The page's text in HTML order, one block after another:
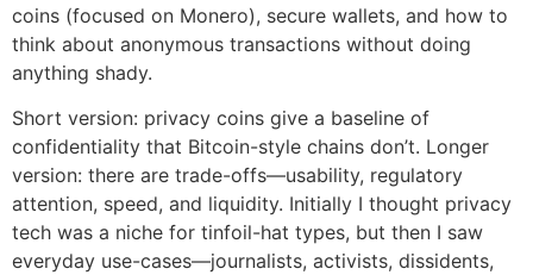
coins (focused on Monero), secure wallets, and how to
think about anonymous transactions without doing
anything shady.
Short version: privacy coins give a baseline of
confidentiality that Bitcoin-style chains don’t. Longer
version: there are trade-offs—usability, regulatory
attention, speed, and liquidity. Initially I thought privacy
tech was a niche for tinfoil-hat types, but then I saw
everyday use-cases—journalists, activists, dissidents,